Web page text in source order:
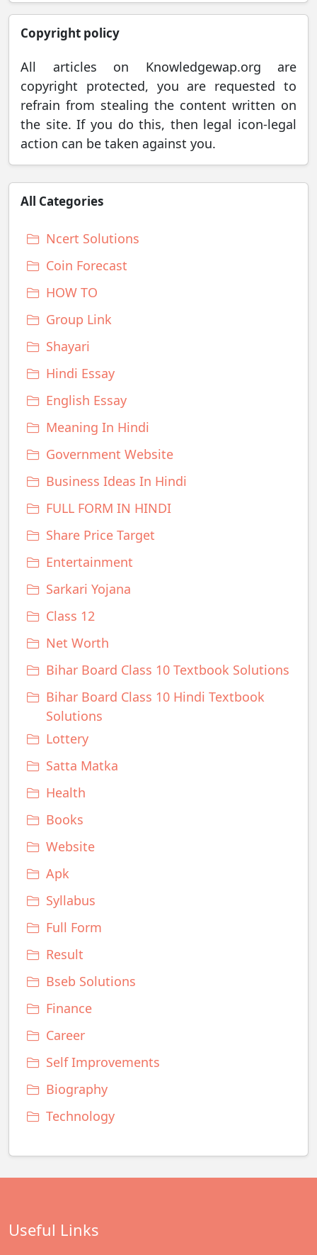
Copyright policy
All articles on Knowledgewap.org are
copyright protected, you are requested to
refrain from stealing the content written on
the site. If you do this, then legal icon-legal
action can be taken against you.
All Categories
Ncert Solutions
Coin Forecast
HOW TO
Group Link
Shayari
Hindi Essay
English Essay
Meaning In Hindi
Government Website
Business Ideas In Hindi
FULL FORM IN HINDI
Share Price Target
Entertainment
Sarkari Yojana
Class 12
Net Worth
Bihar Board Class 10 Textbook Solutions
Bihar Board Class 10 Hindi Textbook
Solutions
Lottery
Satta Matka
Health
Books
Website
Apk
Syllabus
Full Form
Result
Bseb Solutions
Finance
Career
Self Improvements
Biography
Technology
Useful Links